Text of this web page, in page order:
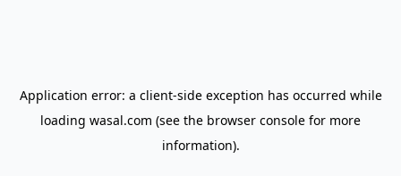
Application error: a client-side exception has occurred while
loading wasal.com (see the browser console for more
information).